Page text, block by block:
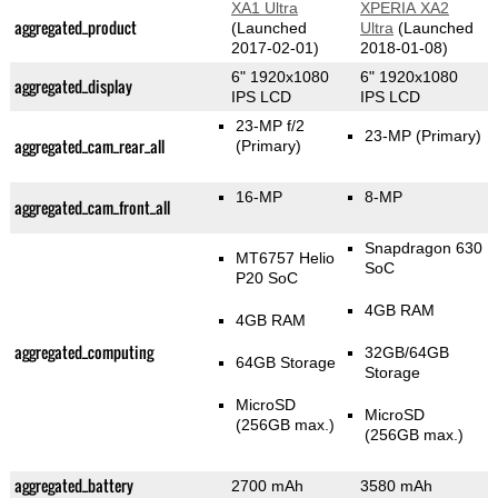
aggregated_product
XA1 Ultra
(Launched
2017-02-01)
XPERIA XA2
Ultra (Launched
2018-01-08)
aggregated_display
6" 1920x1080
IPS LCD
6" 1920x1080
IPS LCD
aggregated_cam_rear_all
23-MP f/2
(Primary)
23-MP(Primary)
aggregated_cam_front_all 16-MP 8-MP
aggregated_computing
MT6757 Helio
P20 SoC
4GB RAM
64GB Storage
MicroSD
(256GB max.)
Snapdragon 630
SoC
4GB RAM
32GB/64GB
Storage
MicroSD
(256GB max.)
aggregated_battery 2700 mAh 3580 mAh